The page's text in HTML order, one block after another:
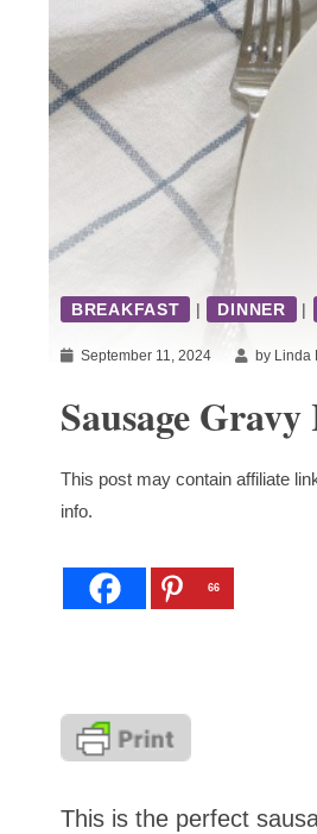
BREAKFAST | DINNER |
September 11, 2024 by Linda
Sausage Gravy
This post may contain affiliate
info.
66
This is the perfect